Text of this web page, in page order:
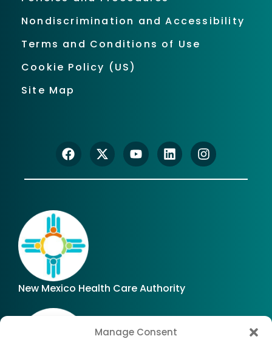
Manage Consent
Nondiscrimination and Accessibility
Terms and Conditions of Use
Cookie Policy (US)
Site Map
New Mexico Health Care Authority